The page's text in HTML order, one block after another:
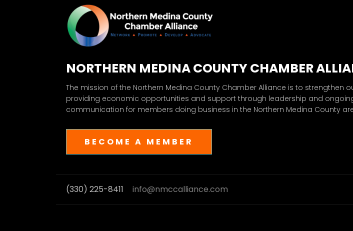
NORTHERN MEDINA COUNTY CHAMBER
The mission of the Northern Medina County Chamber Alliance is to strengthen
providing economic opportunities and support through leadership and
communication for members doing business in the Northern Medina County
BECOME A MEMBER
(330) 225-8411 info@nmccalliance.com